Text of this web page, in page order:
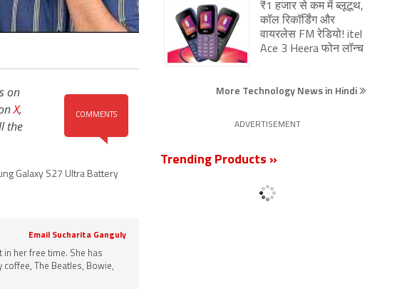
COMMENTS
on
X,
the
Galaxy S27 Ultra Battery
Email Sucharita Ganguly
her free time. She has
The Beatles, Bowie,
₹1 हजार से कम में ब्लूटूथ,
कॉल रिकॉर्डिंग और
वायरलेस FM रेडियो! itel
Ace 3 Heera फोन लॉन्च
More Technology News in Hindi
ADVERTISEMENT
Trending Products »